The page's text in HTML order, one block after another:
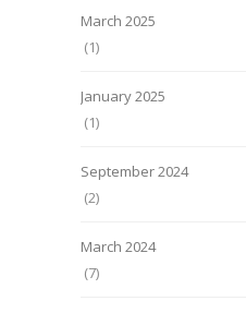
March 2025
(1)
January 2025
(1)
September 2024
(2)
March 2024
(7)